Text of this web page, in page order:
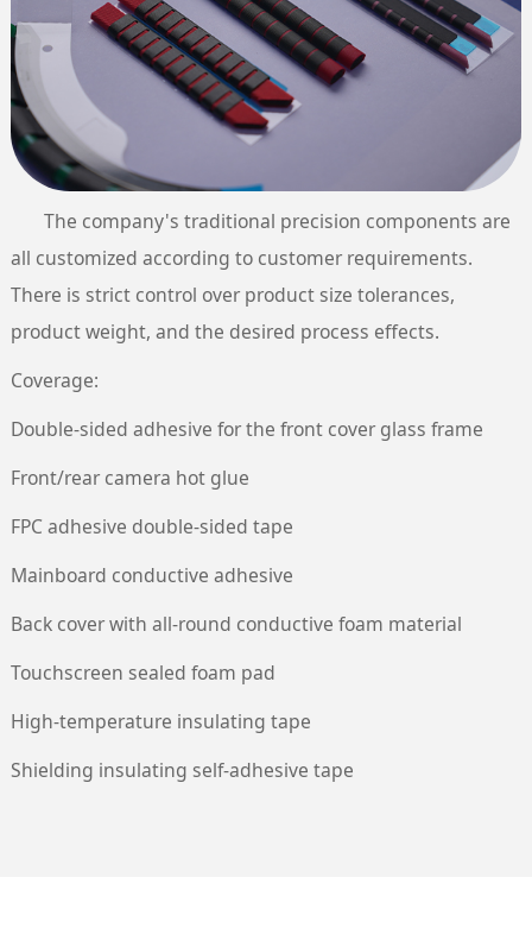
The company's traditional precision components are
all customized according to customer requirements.
There is strict control over product size tolerances,
product weight, and the desired process effects.
Coverage:
Double-sided adhesive for the front cover glass frame
Front/rear camera hot glue
FPC adhesive double-sided tape
Mainboard conductive adhesive
Back cover with all-round conductive foam material
Touchscreen sealed foam pad
High-temperature insulating tape
Shielding insulating self-adhesive tape